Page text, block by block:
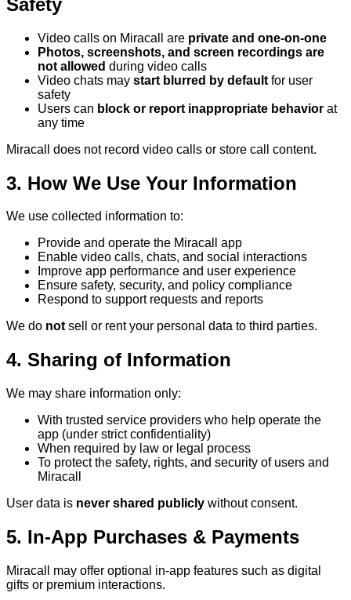
Video calls on Miracall are private and one-on-one
Photos, screenshots, and screen recordings are
not allowed during video calls
Video chats may start blurred by default for user
safety
Users can block or report inappropriate behavior at
any time
Miracall does not record video calls or store call content.
3. How We Use Your Information
We use collected information to:
Provide and operate the Miracall app
Enable video calls, chats, and social interactions
Improve app performance and user experience
Ensure safety, security, and policy compliance
Respond to support requests and reports
We do notsell or rent your personal data to third parties.
4. Sharing of Information
We may share information only:
With trusted service providers who help operate the
app (under strict confidentiality)
When required by law or legal process
To protect the safety, rights, and security of users and
Miracall
User data is never shared publicly without consent.
5. In-App Purchases & Payments
Miracall may offer optional in-app features such as digital
gifts or premium interactions.